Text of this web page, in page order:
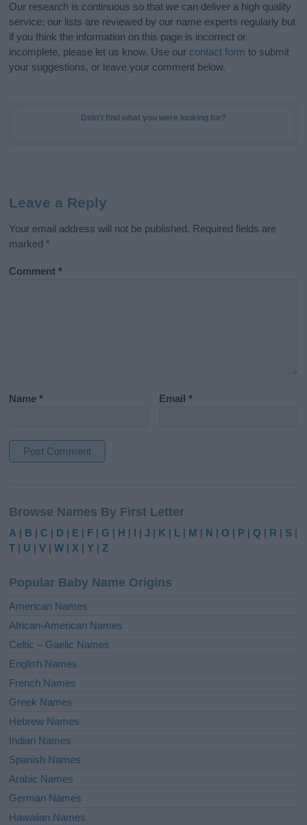
Our research is continuous so that we can deliver a high quality
service; our lists are reviewed by our name experts regularly but
if you think the information on this page is incorrect or
incomplete, please let us know. Use our contact form to submit
your suggestions, or leave your comment below.
Didn't find what you were looking for?
Leave a Reply
Your email address will not be published. Required fields are
marked *
Comment*
Name* Email*
t
e
r
t
i
e
:
Browse Names By First Letter
A | B |C | D | E | F |G | H | I |J | K | L | M | N |O | P |Q | R | S |
T | U |V |W |X |Y |Z
Popular Baby Name Origins
American Names
African-American Names
Celtic – Gaelic Names
English Names
French Names
Greek Names
Hebrew Names
Indian Names
Spanish Names
Arabic Names
German Names
Hawaiian Names